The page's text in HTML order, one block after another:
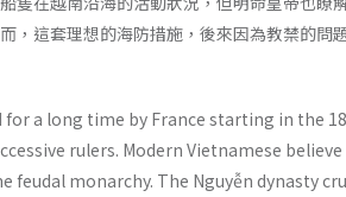
這套理想的海防措施，後來因為教禁的問
for a long time by France starting in the
rulers. Modern Vietnamese believe
feudal monarchy. The Nguyễn dynasty